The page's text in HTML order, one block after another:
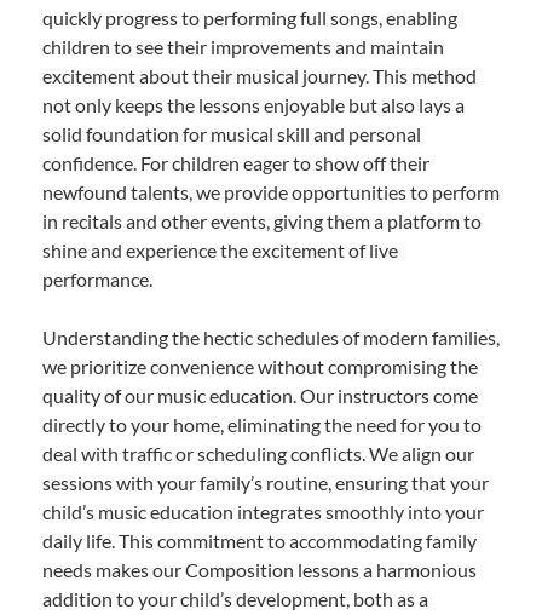
quickly progress to performing full songs, enabling
children to see their improvements and maintain
excitement about their musical journey. This method
not only keeps the lessons enjoyable but also lays a
solid foundation for musical skill and personal
confidence. For children eager to show off their
newfound talents, we provide opportunities to perform
in recitals and other events, giving them a platform to
shine and experience the excitement of live
performance.
Understanding the hectic schedules of modern families,
we prioritize convenience without compromising the
quality of our music education. Our instructors come
directly to your home, eliminating the need for you to
deal with traffic or scheduling conflicts. We align our
sessions with your family’s routine, ensuring that your
child’s music education integrates smoothly into your
daily life. This commitment to accommodating family
needs makes our Composition lessons a harmonious
addition to your child’s development, both as a